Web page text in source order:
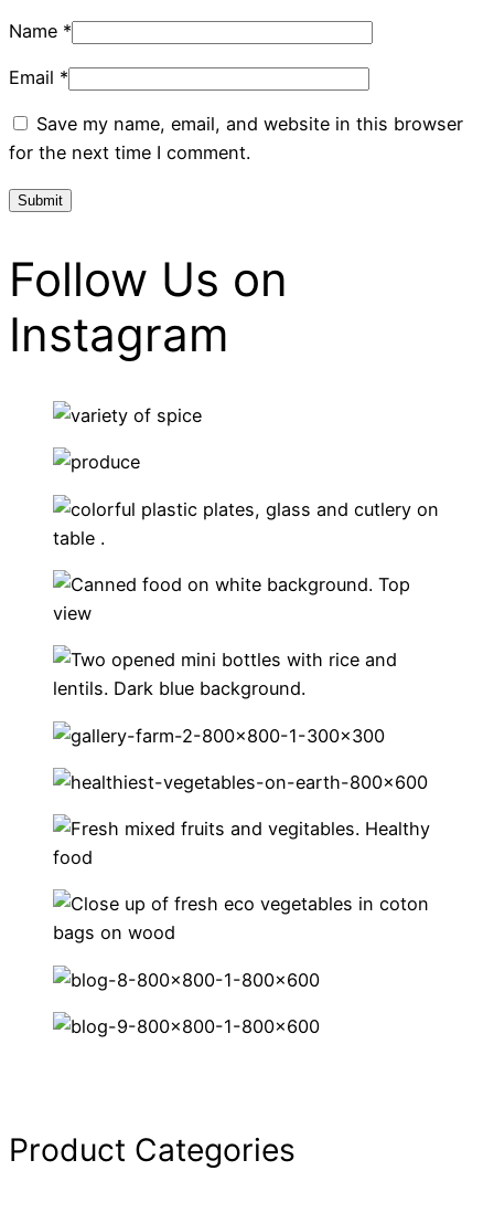
Name *
Email *
Save my name, email, and website in this browser
for the next time I comment.
Follow Us on
Instagram
Product Categories